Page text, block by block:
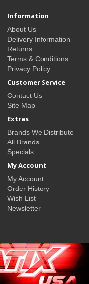
Information
About Us
Delivery Information
Returns
Terms & Conditions
Privacy Policy
Customer Service
Contact Us
Site Map
Extras
Brands We Distribute
All Brands
Specials
My Account
My Account
Order History
Wish List
Newsletter